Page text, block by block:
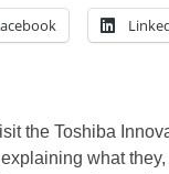
the Toshiba
what